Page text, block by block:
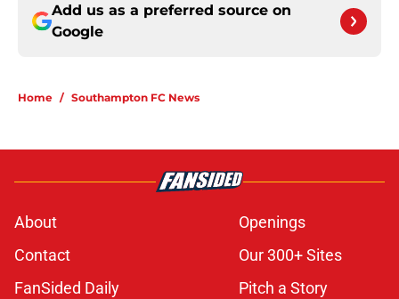
Add us as a preferred source on
Google
Home / Southampton FC News
About
Openings
Contact
Our 300+ Sites
FanSided Daily
Pitch a Story